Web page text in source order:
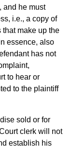
and he must
i.e., a copy of
that make up the
essence, also
has not
to hear or
to the plaintiff
sold or for
clerk will not
establish his